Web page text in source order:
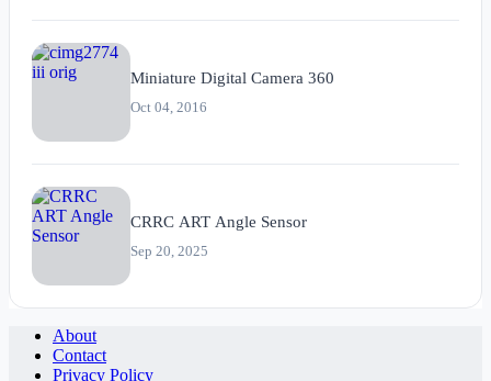
Miniature Digital Camera 360
Oct 04, 2016
CRRC ART Angle Sensor
Sep 20, 2025
About
Contact
Privacy Policy